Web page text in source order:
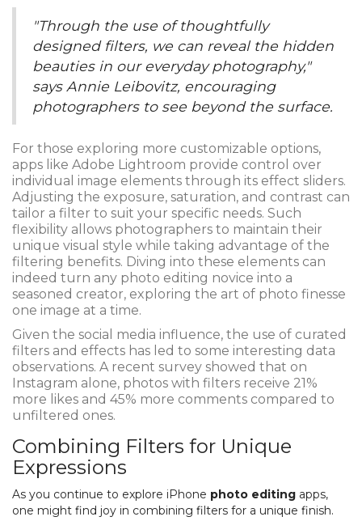
"Through the use of thoughtfully
designed filters, we can reveal the hidden
beauties in our everyday photography,"
says Annie Leibovitz, encouraging
photographers to see beyond the surface.
For those exploring more customizable options,
apps like Adobe Lightroom provide control over
individual image elements through its effect sliders.
Adjusting the exposure, saturation, and contrast can
tailor a filter to suit your specific needs. Such
flexibility allows photographers to maintain their
unique visual style while taking advantage of the
filtering benefits. Diving into these elements can
indeed turn any photo editing novice into a
seasoned creator, exploring the art of photo finesse
one image at a time.
Given the social media influence, the use of curated
filters and effects has led to some interesting data
observations. A recent survey showed that on
Instagram alone, photos with filters receive 21%
more likes and 45% more comments compared to
unfiltered ones.
Combining Filters for Unique
Expressions
As you continue to explore iPhone photo editing apps,
one might find joy in combining filters for a unique finish.